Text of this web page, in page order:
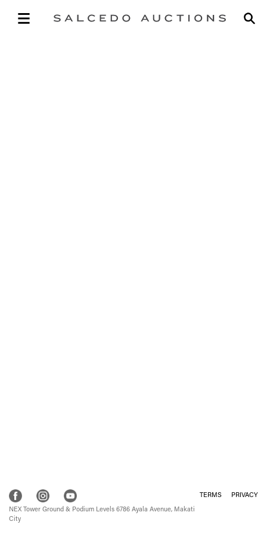
TERMS PRIVACY
NEX Tower Ground & Podium Levels 6786 Ayala Avenue, Makati
City